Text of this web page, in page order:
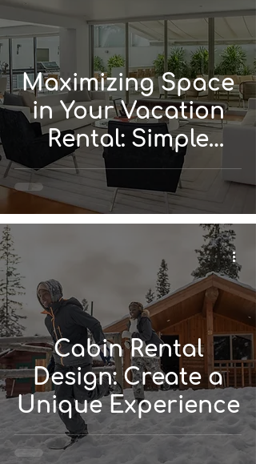
Maximizing Space
in Your Vacation
Rental: Simple
Design Solutions
Cabin Rental
Design: Create a
Unique Experience